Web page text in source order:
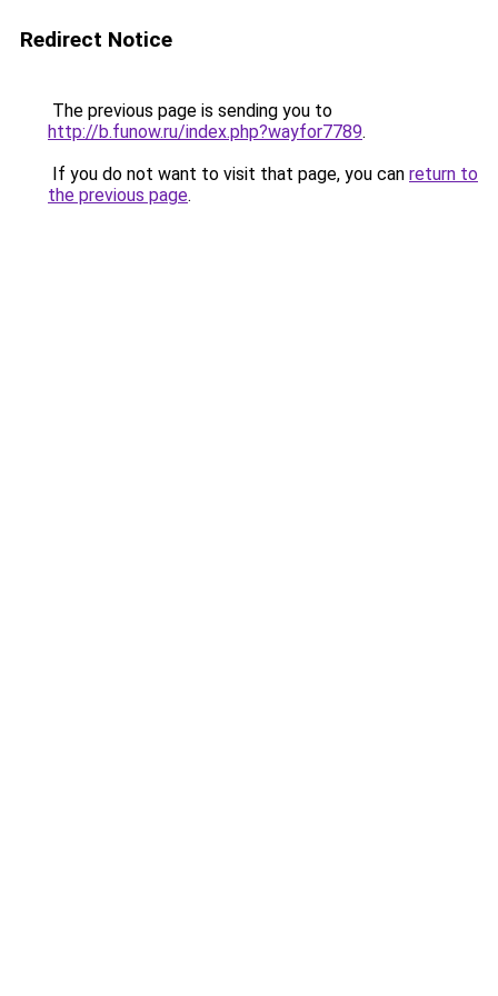
Redirect Notice
The previous page is sending you to
http://b.funow.ru/index.php?wayfor7789.
If you do not want to visit that page, you can return to
the previous page.